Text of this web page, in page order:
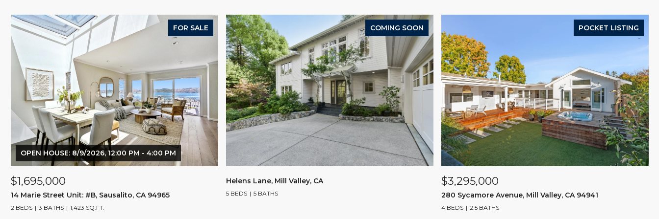
FOR SALE
OPEN HOUSE: 8/9/2026, 12:00 PM - 4:00 PM
$1,695,000
14 Marie Street Unit: #B, Sausalito, CA 94965
2 BEDS 3 BATHS 1,423 SQ.FT.
COMING SOON
Helens Lane, Mill Valley, CA
5 BEDS 5 BATHS
POCKET LISTING
$3,295,000
280 Sycamore Avenue, Mill Valley, CA 94941
4 BEDS 2.5 BATHS